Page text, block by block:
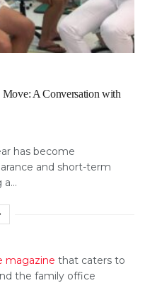
Move: A Conversation with
has become
and short-term
magazine that caters to
the family office